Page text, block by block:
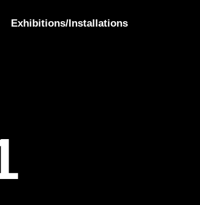
1
Exhibitions/Installations